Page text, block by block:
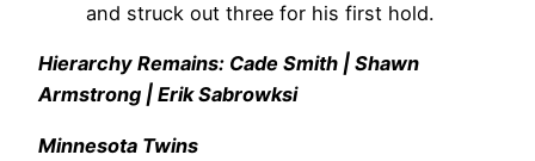
and struck out three for his first hold.
Hierarchy Remains: Cade Smith | Shawn
Armstrong | Erik Sabrowksi
Minnesota Twins